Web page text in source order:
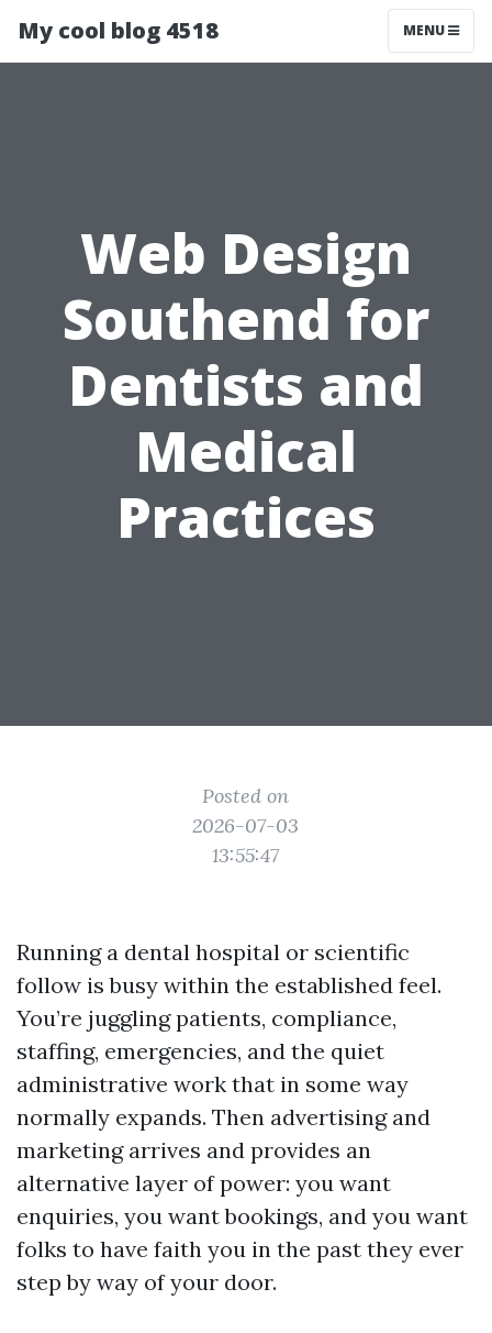
My cool blog 4518 MENU
Web Design
Southend for
Dentists and
Medical
Practices
Posted on
2026-07-03
13:55:47
Running a dental hospital or scientific
follow is busy within the established feel.
You’re juggling patients, compliance,
staffing, emergencies, and the quiet
administrative work that in some way
normally expands. Then advertising and
marketing arrives and provides an
alternative layer of power: you want
enquiries, you want bookings, and you want
folks to have faith you in the past they ever
step by way of your door.